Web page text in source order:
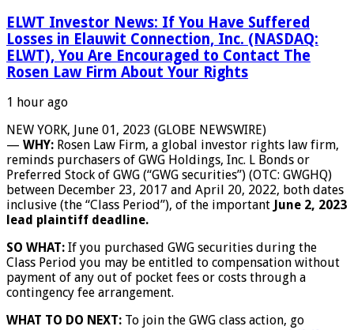
ELWT Investor News: If You Have Suffered
Losses in Elauwit Connection, Inc. (NASDAQ:
ELWT), You Are Encouraged to Contact The
Rosen Law Firm About Your Rights
1 hour ago
NEW YORK, June 01, 2023 (GLOBE NEWSWIRE)
— WHY: Rosen Law Firm, a global investor rights law firm,
reminds purchasers of GWG Holdings, Inc. L Bonds or
Preferred Stock of GWG (“GWG securities”) (OTC: GWGHQ)
between December 23, 2017 and April 20, 2022, both dates
inclusive (the “Class Period”), of the important June 2, 2023
lead plaintiff deadline.
SO WHAT: If you purchased GWG securities during the
Class Period you may be entitled to compensation without
payment of any out of pocket fees or costs through a
contingency fee arrangement.
WHAT TO DO NEXT: To join the GWG class action, go